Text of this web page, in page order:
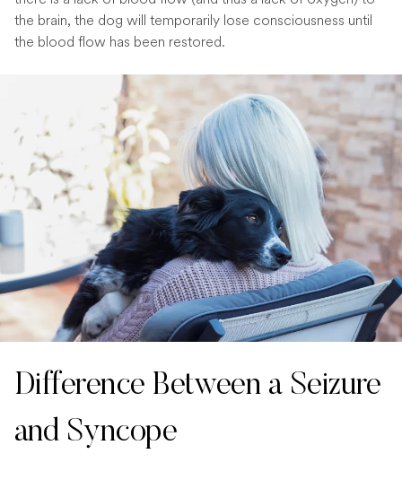
the brain, the dog will temporarily lose consciousness until
the blood flow has been restored.
Difference Between a Seizure
and Syncope